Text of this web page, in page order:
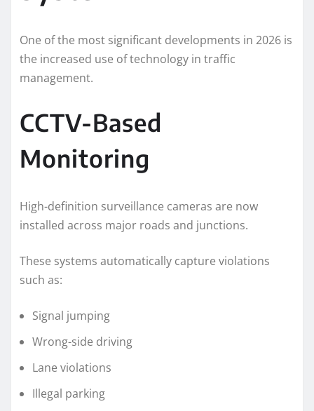
One of the most significant developments in 2026 is
the increased use of technology in traffic
management.
CCTV-Based
Monitoring
High-definition surveillance cameras are now
installed across major roads and junctions.
These systems automatically capture violations
such as:
Signal jumping
Wrong-side driving
Lane violations
Illegal parking